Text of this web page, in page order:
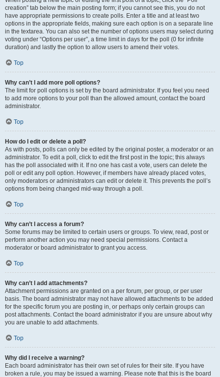
creation” tab below the main posting form; if you cannot see this, you do not
have appropriate permissions to create polls. Enter a title and at least two
options in the appropriate fields, making sure each option is on a separate line
in the textarea. You can also set the number of options users may select during
voting under “Options per user”, a time limit in days for the poll (0 for infinite
duration) and lastly the option to allow users to amend their votes.
Top
Why can’t I add more poll options?
The limit for poll options is set by the board administrator. If you feel you need
to add more options to your poll than the allowed amount, contact the board
administrator.
Top
How do I edit or delete a poll?
As with posts, polls can only be edited by the original poster, a moderator or an
administrator. To edit a poll, click to edit the first post in the topic; this always
has the poll associated with it. If no one has cast a vote, users can delete the
poll or edit any poll option. However, if members have already placed votes,
only moderators or administrators can edit or delete it. This prevents the poll’s
options from being changed mid-way through a poll.
Top
Why can’t I access a forum?
Some forums may be limited to certain users or groups. To view, read, post or
perform another action you may need special permissions. Contact a
moderator or board administrator to grant you access.
Top
Why can’t I add attachments?
Attachment permissions are granted on a per forum, per group, or per user
basis. The board administrator may not have allowed attachments to be added
for the specific forum you are posting in, or perhaps only certain groups can
post attachments. Contact the board administrator if you are unsure about why
you are unable to add attachments.
Top
Why did I receive a warning?
Each board administrator has their own set of rules for their site. If you have
broken a rule, you may be issued a warning. Please note that this is the board